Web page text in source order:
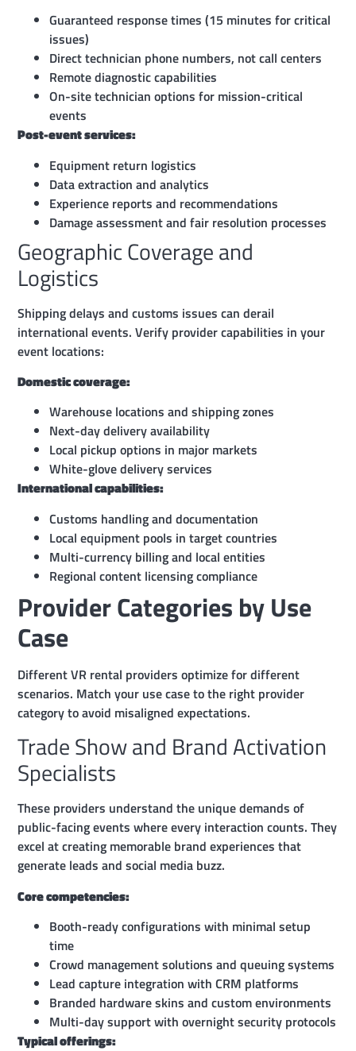
Guaranteed response times (15 minutes for critical
issues)
Direct technician phone numbers, not call centers
Remote diagnostic capabilities
On-site technician options for mission-critical
events
Post-event services:
Equipment return logistics
Data extraction and analytics
Experience reports and recommendations
Damage assessment and fair resolution processes
Geographic Coverage and
Logistics
Shipping delays and customs issues can derail
international events. Verify provider capabilities in your
event locations:
Domestic coverage:
Warehouse locations and shipping zones
Next-day delivery availability
Local pickup options in major markets
White-glove delivery services
International capabilities:
Customs handling and documentation
Local equipment pools in target countries
Multi-currency billing and local entities
Regional content licensing compliance
Provider Categories by Use
Case
Different VR rental providers optimize for different
scenarios. Match your use case to the right provider
category to avoid misaligned expectations.
Trade Show and Brand Activation
Specialists
These providers understand the unique demands of
public-facing events where every interaction counts. They
excel at creating memorable brand experiences that
generate leads and social media buzz.
Core competencies:
Booth-ready configurations with minimal setup
time
Crowd management solutions and queuing systems
Lead capture integration with CRM platforms
Branded hardware skins and custom environments
Multi-day support with overnight security protocols
Typical offerings: